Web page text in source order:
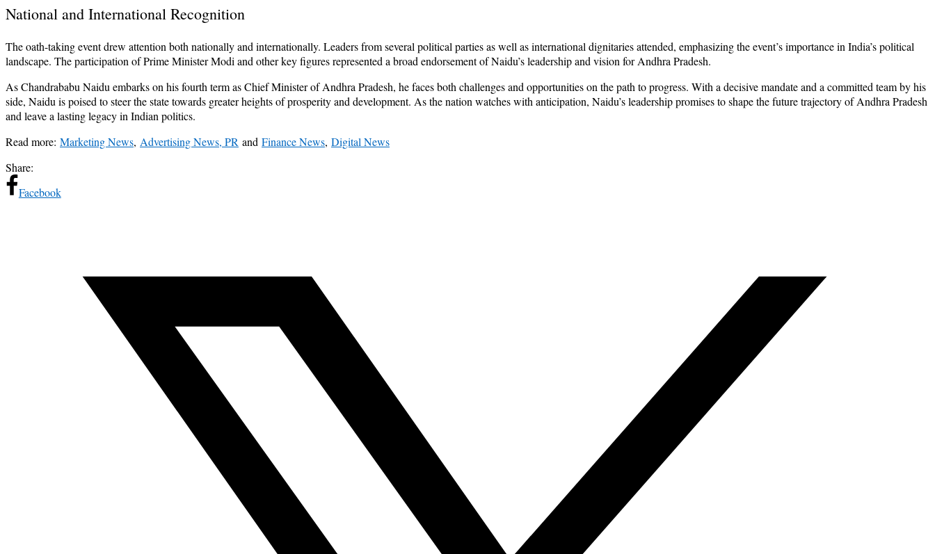
National and International Recognition
The oath-taking event drew attention both nationally and internationally. Leaders from several political parties as well as international dignitaries attended, emphasizing the event’s importance in India’s political
landscape. The participation of Prime Minister Modi and other key figures represented a broad endorsement of Naidu’s leadership and vision for Andhra Pradesh.
As Chandrababu Naidu embarks on his fourth term as Chief Minister of Andhra Pradesh, he faces both challenges and opportunities on the path to progress. With a decisive mandate and a committed team by his
side, Naidu is poised to steer the state towards greater heights of prosperity and development. As the nation watches with anticipation, Naidu’s leadership promises to shape the future trajectory of Andhra Pradesh
and leave a lasting legacy in Indian politics.
Read more: Marketing News, Advertising News, PR and Finance News, Digital News
Share:
Facebook